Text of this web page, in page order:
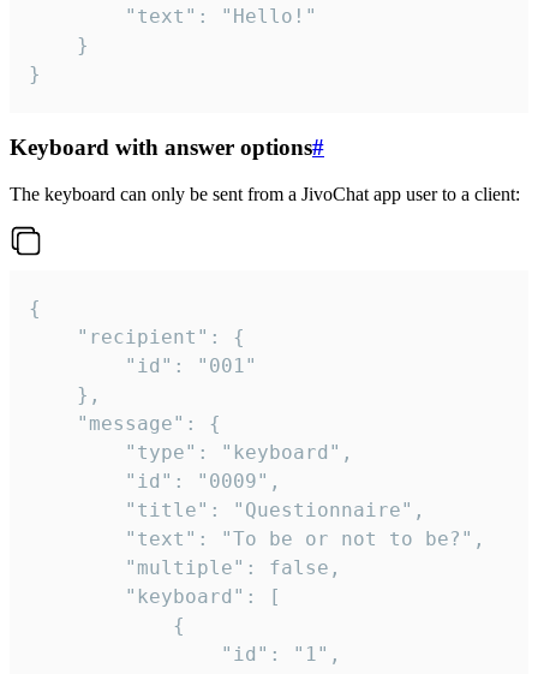
}
Keyboard with answer options#
The keyboard can only be sent from a JivoChat app user to a client:
{